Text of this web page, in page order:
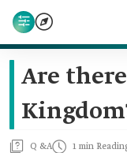
Are
Q &A 1 min